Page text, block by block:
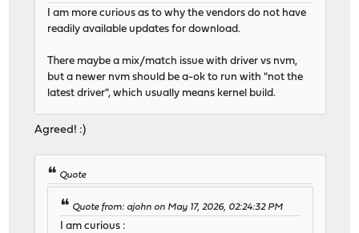
I am more curious as to why the vendors do not have
readily available updates for download.
There maybe a mix/match issue with driver vs nvm,
but a newer nvm should be a-ok to run with "not the
latest driver", which usually means kernel build.
Agreed! :)
Quote
Quote from: ajohn on May 17, 2026, 02:24:32 PM
I am curious :